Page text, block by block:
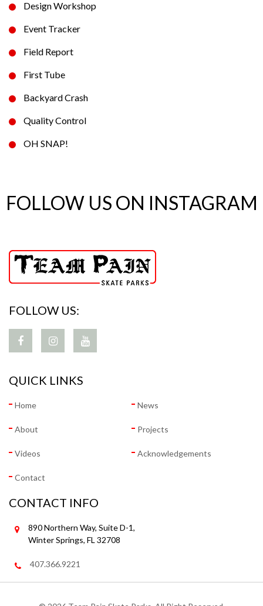
Design Workshop
Event Tracker
Field Report
First Tube
Backyard Crash
Quality Control
OH SNAP!
FOLLOW US ON INSTAGRAM
FOLLOW US:
QUICK LINKS
Home News
About Projects
Videos Acknowledgements
Contact
CONTACT INFO
890 Northern Way, Suite D-1,
Winter Springs, FL 32708
407.366.9221